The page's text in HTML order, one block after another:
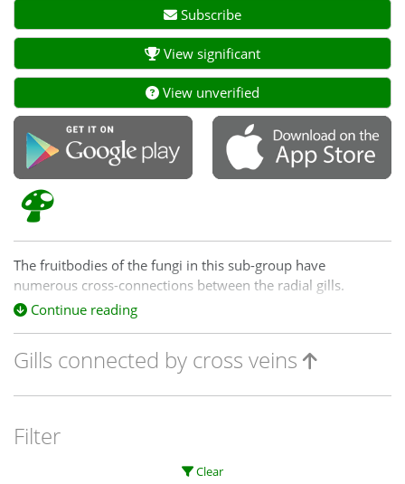
Subscribe
View significant
View unverified
The fruitbodies of the fungi in this sub-group have
numerous cross-connections between the radial gills.
Sometimes this can give the lower surface an almost pored
gills.
Continue reading
Gills connected by cross veins
Filter
Clear